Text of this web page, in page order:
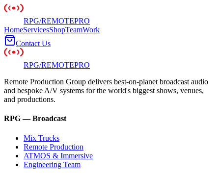
RPG/REMOTEPRO
HomeServicesShopTeamWork
Contact Us
RPG/REMOTEPRO
Remote Production Group delivers best-on-planet broadcast audio
and bespoke A/V systems for the world's biggest shows, venues,
and productions.
RPG — Broadcast
Mix Trucks
Remote Production
ATMOS & Immersive
Engineering Team